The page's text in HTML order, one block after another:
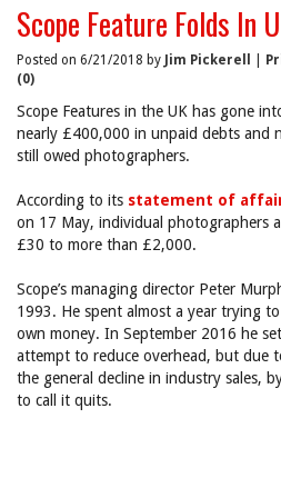
Scope Feature Folds In
Posted on 6/21/2018 by Jim Pickerell
(0)
Scope Features in the UK has gone
nearly £400,000 in unpaid debts and
still owed photographers.
According to its statement of
on 17 May, individual photographers
£30 to more than £2,000.
Scope’s managing director Peter
1993. He spent almost a year trying
own money. In September 2016 he
attempt to reduce overhead, but due
the general decline in industry sales,
to call it quits.